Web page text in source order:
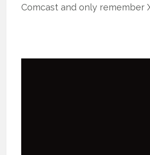
Comcast and only remember